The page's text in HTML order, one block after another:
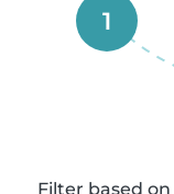
1
Filter based